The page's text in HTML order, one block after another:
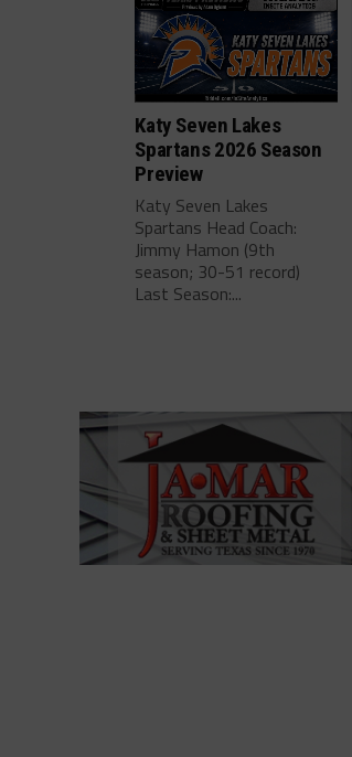
Katy Seven Lakes
Spartans 2026 Season
Preview
Katy Seven Lakes
Spartans Head Coach:
Jimmy Hamon (9th
season; 30-51 record)
Last Season:...